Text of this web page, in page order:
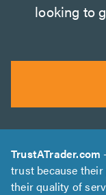
looking to
TrustATrader.com
trust because
their quality of